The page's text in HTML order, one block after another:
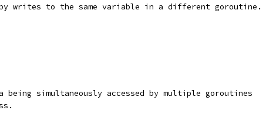
by writes to the same variable in a different goroutine.
being simultaneously accessed by multiple goroutines